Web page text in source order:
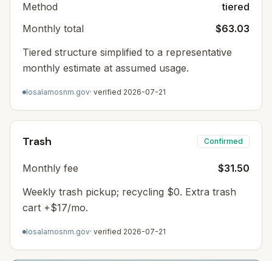
Method
tiered
Monthly total
$63.03
Tiered structure simplified to a representative
monthly estimate at assumed usage.
losalamosnm.gov· verified 2026-07-21
Trash Confirmed
Monthly fee
$31.50
Weekly trash pickup; recycling $0. Extra trash
cart +$17/mo.
losalamosnm.gov· verified 2026-07-21